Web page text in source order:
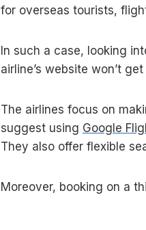
for overseas tourists,
In such a case, looking
airline’s website won’t
The airlines focus on
suggest using Google
They also offer flexible
Moreover, booking on a